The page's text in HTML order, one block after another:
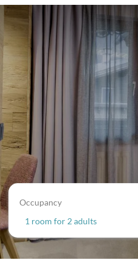
Occupancy
1 room for 2 adults